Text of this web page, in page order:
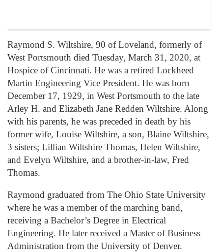
Raymond S. Wiltshire, 90 of Loveland, formerly of
West Portsmouth died Tuesday, March 31, 2020, at
Hospice of Cincinnati. He was a retired Lockheed
Martin Engineering Vice President. He was born
December 17, 1929, in West Portsmouth to the late
Arley H. and Elizabeth Jane Redden Wiltshire. Along
with his parents, he was preceded in death by his
former wife, Louise Wiltshire, a son, Blaine Wiltshire,
3 sisters; Lillian Wiltshire Thomas, Helen Wiltshire,
and Evelyn Wiltshire, and a brother-in-law, Fred
Thomas.
Raymond graduated from The Ohio State University
where he was a member of the marching band,
receiving a Bachelor’s Degree in Electrical
Engineering. He later received a Master of Business
Administration from the University of Denver.